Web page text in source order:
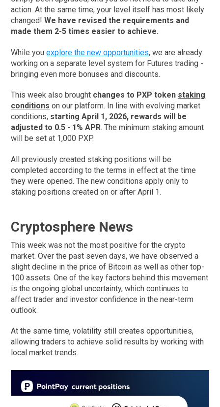
action. At the same time, your level itself has most likely
changed!We have revised the requirements and
made them 2-5 times easier to achieve.
While youexplore the new opportunities, we are already
working on a separate level system for Futures trading -
bringing even more bonuses and discounts.
This week also brought changes to PXP token staking
conditions on our platform. In line with evolving market
conditions, starting April 1, 2026, rewards will be
adjusted to 0.5 - 1% APR. The minimum staking amount
will be set at 1,000 PXP.
All previously created staking positions will be
completed according to the terms in effect at the time
they were opened. The new conditions apply only to
staking positions created on or after April 1.
Cryptosphere News
This week was not the most positive for the crypto
market. Over the past seven days, we have observed a
slight decline in the price of Bitcoin as well as other top-
100 assets. One of the key factors behind this movement
is the ongoing global uncertainty, which continues to
affect trader and investor confidence in the near-term
outlook.
At the same time, volatility still creates opportunities,
allowing traders to achieve solid results by working with
local market trends.